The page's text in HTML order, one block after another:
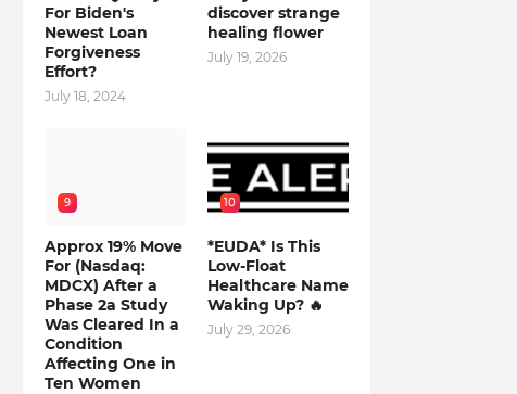
For Biden's
Newest Loan
Forgiveness
Effort?
July 18, 2024
discover strange
healing flower
July 19, 2026
9
Approx 19% Move
For (Nasdaq:
MDCX) After a
Phase 2a Study
Was Cleared In a
Condition
Affecting One in
Ten Women
10
*EUDA* Is This
Low-Float
Healthcare Name
Waking Up? 🔥
July 29, 2026